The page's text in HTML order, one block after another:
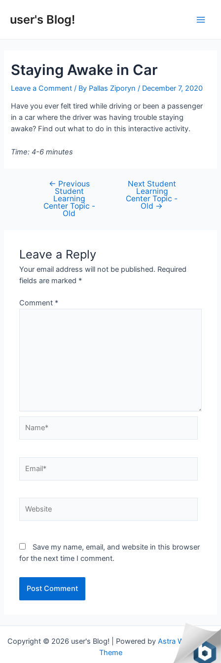
user's Blog!
Staying Awake in Car
Leave a Comment / By Pallas Ziporyn/ December 7, 2020
Have you ever felt tired while driving or been a passenger
in a car where the driver was having trouble staying
awake? Find out what to do in this interactive activity.
Time: 4-6 minutes
navigation
← Previous
Student
Learning
Center Topic -
Old
Next Student
Learning
Center Topic -
Old →
Leave a Reply
Your email address will not be published. Required
fields are marked *
Comment *
Save my name, email, and website in this browser
for the next time I comment.
Copyright © 2026 user's Blog! | Powered by Astra WordPress
Theme